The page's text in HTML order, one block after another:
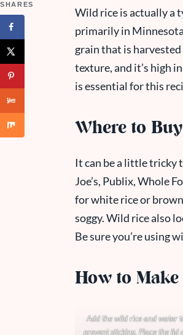
Wild rice is actually a
primarily in
grain that is
texture, and it’s high
is essential for this
Where to
It can be a little tricky
Joe’s, Publix, Whole
for white rice or
soggy. Wild rice also
Be sure you’re using
How to
Add the wild rice and water
prevent sticking. Place the
SHARES